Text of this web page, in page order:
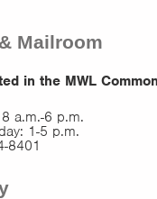
Mailroom
in the MWL
a.m.-6 p.m.
1-5 p.m.
8401